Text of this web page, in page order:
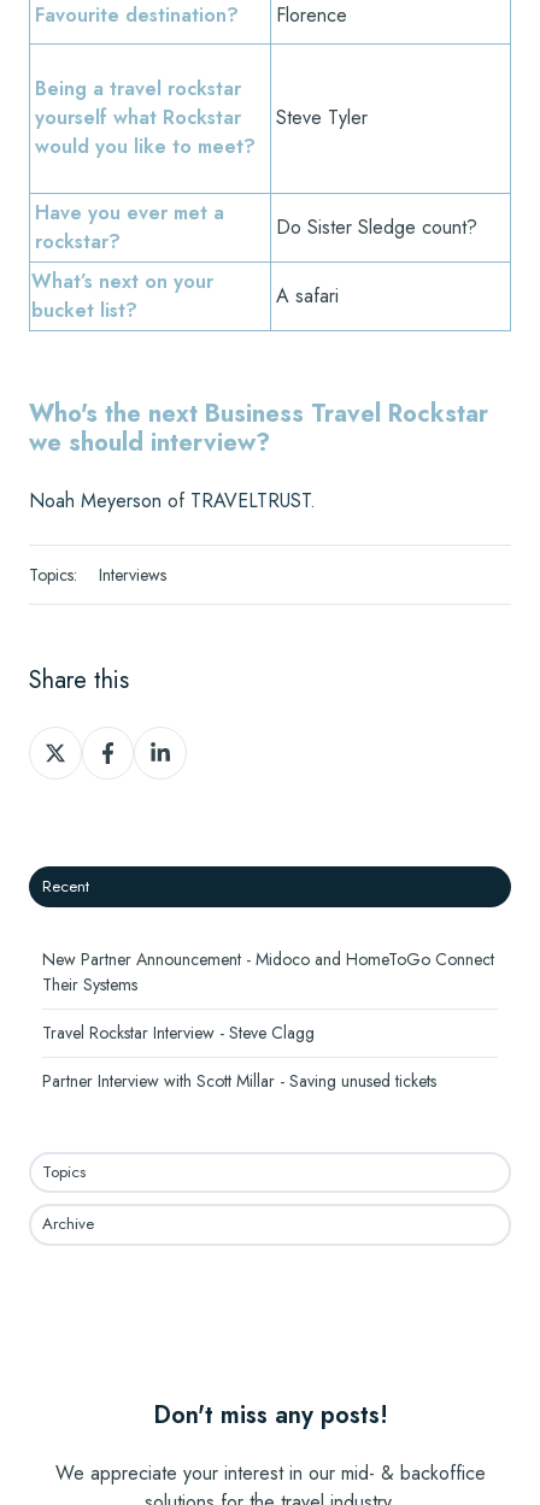
Favourite destination? Florence
Being a travel rockstar
yourself what Rockstar
would you like to meet?
Steve Tyler
Have you ever met a
rockstar?
Do Sister Sledge count?
What’s next on your
bucket list?
A safari
Who's the next Business Travel Rockstar
we should interview?
Noah Meyerson of TRAVELTRUST.
Topics: Interviews
Share this
Share
on
Share
on
Share
on
Recent
New Partner Announcement - Midoco and HomeToGo Connect
Their Systems
Travel Rockstar Interview - Steve Clagg
Partner Interview with Scott Millar - Saving unused tickets
Topics
Archive
Don't miss any posts!
We appreciate your interest in our mid- & backoffice